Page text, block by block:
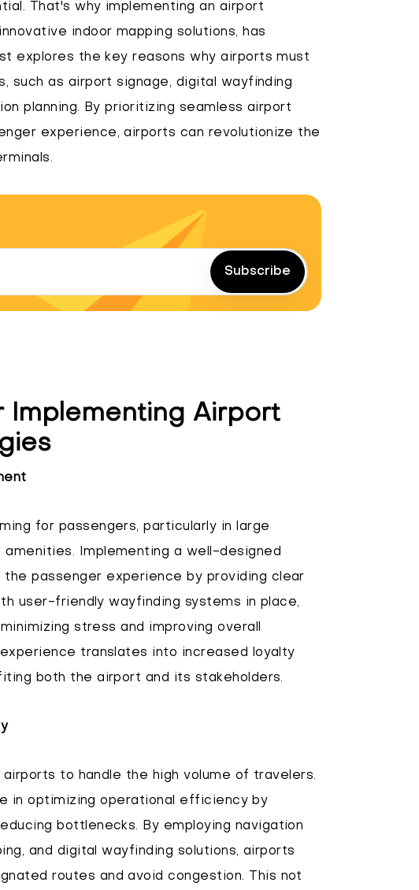
That's why implementing an airport
indoor mapping solutions, has
explores the key reasons why airports must
such as airport signage, digital wayfinding
planning. By prioritizing seamless airport
experience, airports can revolutionize the
Subscribe
Implementing Airport
for passengers, particularly in large
Implementing a well-designed
passenger experience by providing clear
user-friendly wayfinding systems in place,
stress and improving overall
translates into increased loyalty
both the airport and its stakeholders.
to handle the high volume of travelers.
in optimizing operational efficiency by
bottlenecks. By employing navigation
and digital wayfinding solutions, airports
routes and avoid congestion. This not